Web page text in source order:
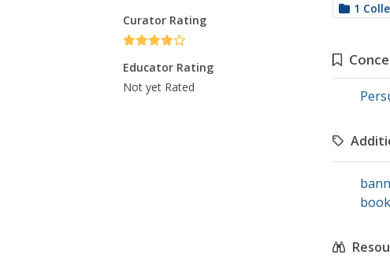
Curator Rating
Educator Rating
Not yet Rated
1